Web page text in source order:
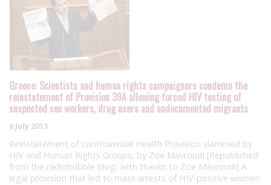
Greece: Scientists and human rights campaigners condemn the
reinstatement of Provision 39A allowing forced HIV testing of
suspected sex workers, drug users and undocumented migrants
8 July 2013
Reinstatement of controversial Health Provision slammed by
HIV and Human Rights Groups, by Zoe Mavroudi [Republished
from the radiobubble blog, with thanks to Zoe Mavroudi] A
legal provision that led to mass arrests of HIV-positive women